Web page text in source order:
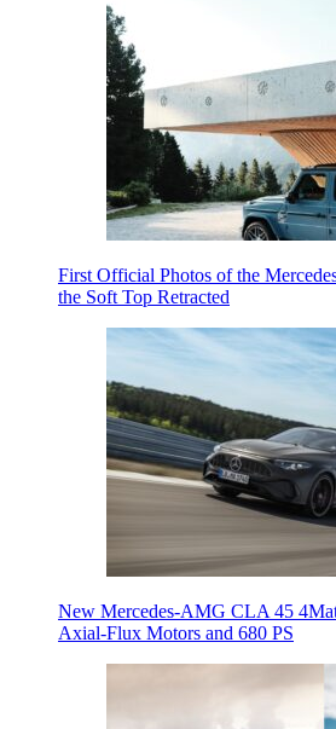
First Official Photos of the
the Soft Top Retracted
New Mercedes-AMG CLA 45
Axial-Flux Motors and 680 PS